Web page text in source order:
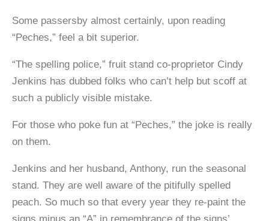
Some passersby almost certainly, upon reading
“Peches,” feel a bit superior.
“The spelling police,” fruit stand co-proprietor Cindy
Jenkins has dubbed folks who can’t help but scoff at
such a publicly visible mistake.
For those who poke fun at “Peches,” the joke is really
on them.
Jenkins and her husband, Anthony, run the seasonal
stand. They are well aware of the pitifully spelled
peach. So much so that every year they re-paint the